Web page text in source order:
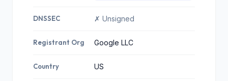
DNSSEC ✗ Unsigned
Registrant Org Google LLC
Country US